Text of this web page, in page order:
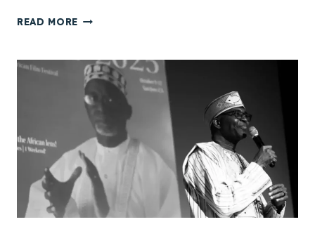
READ MORE
S
A
A
P
A
N